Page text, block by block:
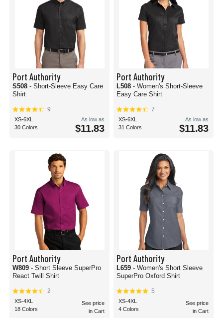
Port Authority
S508 - Short-Sleeve Easy Care
Shirt
9
XS-6XL
30 Colors
As low as
$11.83
Port Authority
L508 - Women's Short-Sleeve
Easy Care Shirt
7
XS-6XL
31 Colors
As low as
$11.83
Port Authority
W809 - Short Sleeve SuperPro
React Twill Shirt
2
XS-4XL
18 Colors
See price
in Cart
Port Authority
L659 - Women's Short Sleeve
SuperPro Oxford Shirt
5
XS-4XL
4 Colors
See price
in Cart